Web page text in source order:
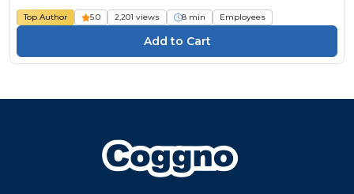
Top Author 5.0 2,201 views 8 min Employees